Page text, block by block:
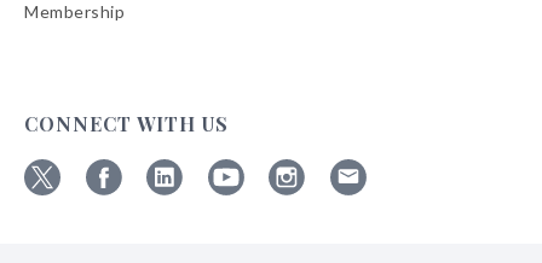
Membership
CONNECT WITH US